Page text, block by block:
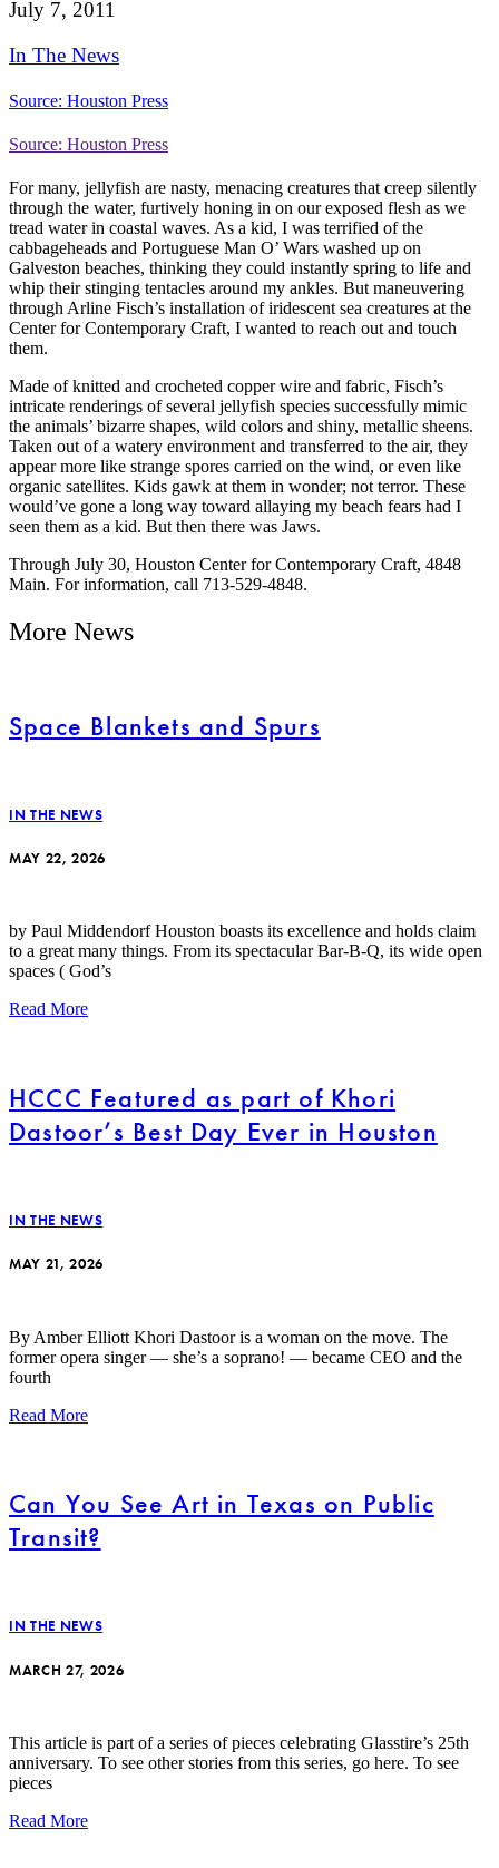
July 7, 2011
In The News
Source: Houston Press
Source: Houston Press
For many, jellyfish are nasty, menacing creatures that creep silently
through the water, furtively honing in on our exposed flesh as we
tread water in coastal waves. As a kid, I was terrified of the
cabbageheads and Portuguese Man O’ Wars washed up on
Galveston beaches, thinking they could instantly spring to life and
whip their stinging tentacles around my ankles. But maneuvering
through Arline Fisch’s installation of iridescent sea creatures at the
Center for Contemporary Craft, I wanted to reach out and touch
them.
Made of knitted and crocheted copper wire and fabric, Fisch’s
intricate renderings of several jellyfish species successfully mimic
the animals’ bizarre shapes, wild colors and shiny, metallic sheens.
Taken out of a watery environment and transferred to the air, they
appear more like strange spores carried on the wind, or even like
organic satellites. Kids gawk at them in wonder; not terror. These
would’ve gone a long way toward allaying my beach fears had I
seen them as a kid. But then there was Jaws.
Through July 30, Houston Center for Contemporary Craft, 4848
Main. For information, call 713-529-4848.
More News
Space Blankets and Spurs
IN THE NEWS
MAY 22, 2026
by Paul Middendorf Houston boasts its excellence and holds claim
to a great many things. From its spectacular Bar-B-Q, its wide open
spaces ( God’s
Read More
HCCC Featured as part of Khori
Dastoor’s Best Day Ever in Houston
IN THE NEWS
MAY 21, 2026
By Amber Elliott Khori Dastoor is a woman on the move. The
former opera singer — she’s a soprano! — became CEO and the
fourth
Read More
Can You See Art in Texas on Public
Transit?
IN THE NEWS
MARCH 27, 2026
This article is part of a series of pieces celebrating Glasstire’s 25th
anniversary. To see other stories from this series, go here. To see
pieces
Read More